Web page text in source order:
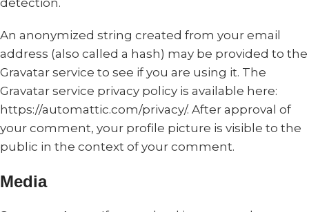
detection.
An anonymized string created from your email
address (also called a hash) may be provided to the
Gravatar service to see if you are using it. The
Gravatar service privacy policy is available here:
https://automattic.com/privacy/. After approval of
your comment, your profile picture is visible to the
public in the context of your comment.
Media